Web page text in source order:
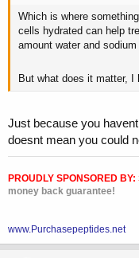
Which is where
cells hydrated can help
amount water and
But what does it matter, I
Just because you
doesnt mean you could
PROUDLY SPONSORED BY:
money back guarantee!
www.Purchasepeptides.net